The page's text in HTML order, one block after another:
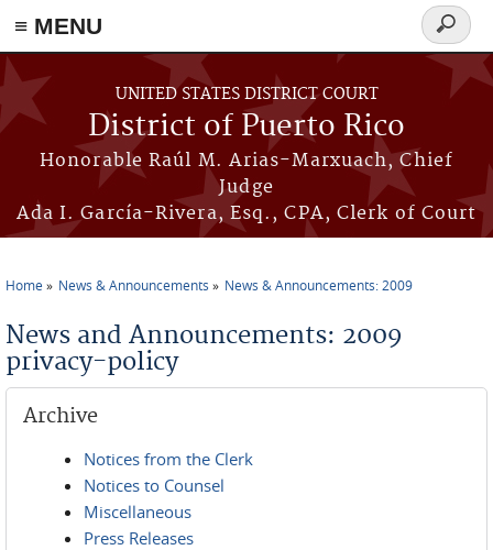
≡ MENU
Skip to main content
UNITED STATES DISTRICT COURT
District of Puerto Rico
Honorable Raúl M. Arias-Marxuach, Chief
Judge
Ada I. García-Rivera, Esq., CPA, Clerk of Court
Search
form
Home News & Announcements News & Announcements: 2009
News and Announcements: 2009
privacy-policy
Archive
Notices from the Clerk
Notices to Counsel
Miscellaneous
Press Releases